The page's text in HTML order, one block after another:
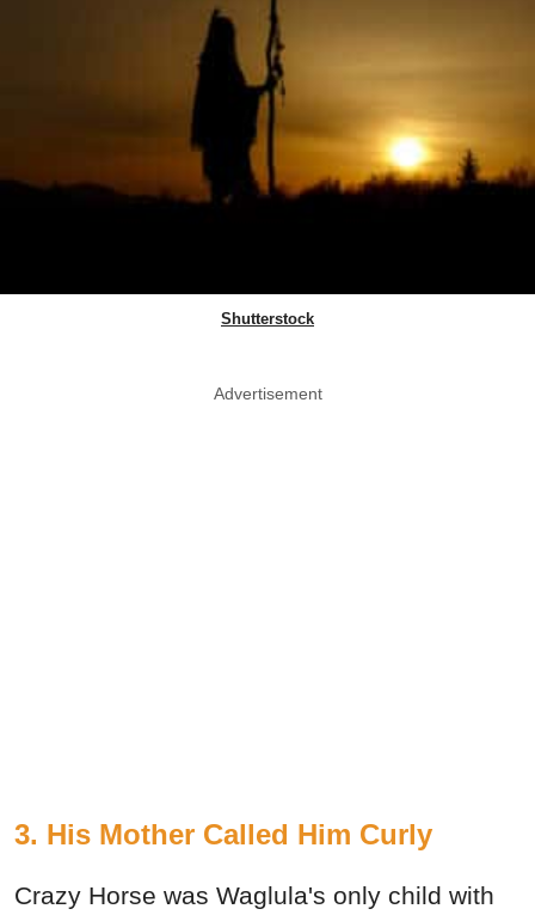
Shutterstock
Advertisement
3. His Mother Called Him Curly
Crazy Horse was Waglula's only child with